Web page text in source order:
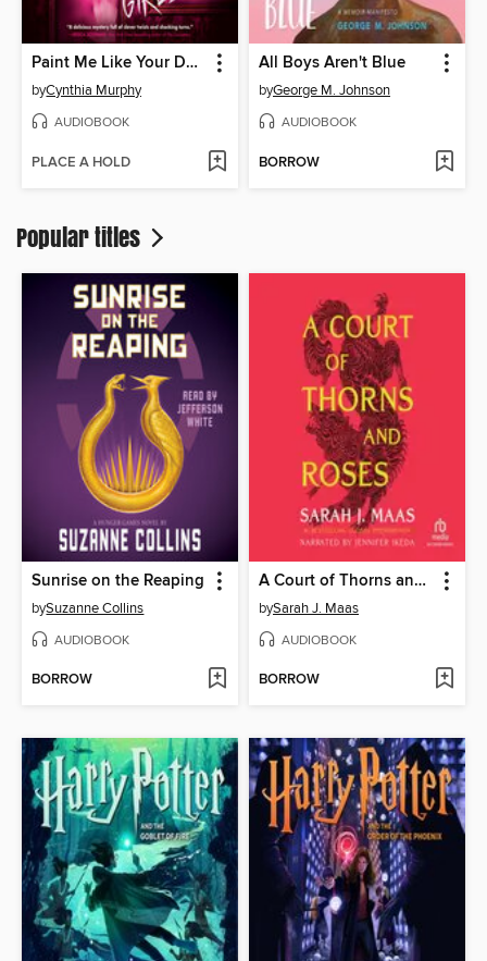
Paint Me Like Your Dead Girls
byCynthia Murphy
AUDIOBOOK
PLACE A HOLD
All Boys Aren't Blue
byGeorge M. Johnson
AUDIOBOOK
BORROW
Popular titles
Sunrise on the Reaping
bySuzanne Collins
AUDIOBOOK
BORROW
A Court of Thorns and Roses
bySarah J. Maas
AUDIOBOOK
BORROW